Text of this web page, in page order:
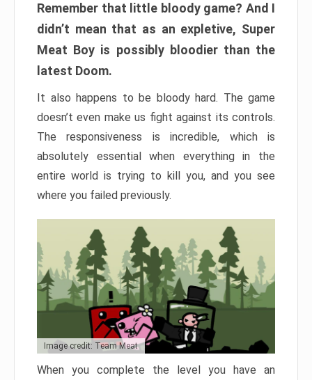
Remember that little bloody game? And I
didn’t mean that as an expletive, Super
Meat Boy is possibly bloodier than the
latest Doom.
It also happens to be bloody hard. The game
doesn’t even make us fight against its controls.
The responsiveness is incredible, which is
absolutely essential when everything in the
entire world is trying to kill you, and you see
where you failed previously.
Image credit: Team Meat
When you complete the level you have an